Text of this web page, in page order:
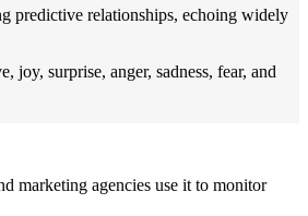
predictive relationships, echoing widely
joy, surprise, anger, sadness, fear, and
marketing agencies use it to monitor